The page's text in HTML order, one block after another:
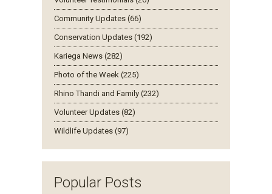
Community Updates (66)
Conservation Updates (192)
Kariega News (282)
Photo of the Week (225)
Rhino Thandi and Family (232)
Volunteer Updates (82)
Wildlife Updates (97)
Popular Posts